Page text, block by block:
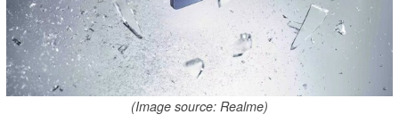
(Image source: Realme)